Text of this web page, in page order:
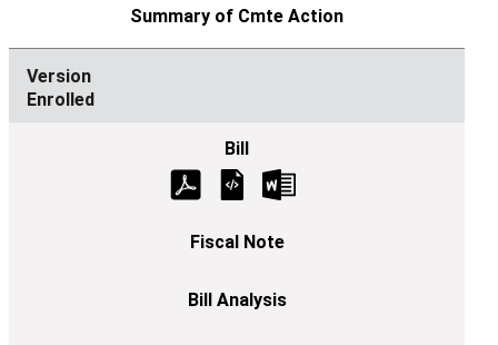
Enrolled